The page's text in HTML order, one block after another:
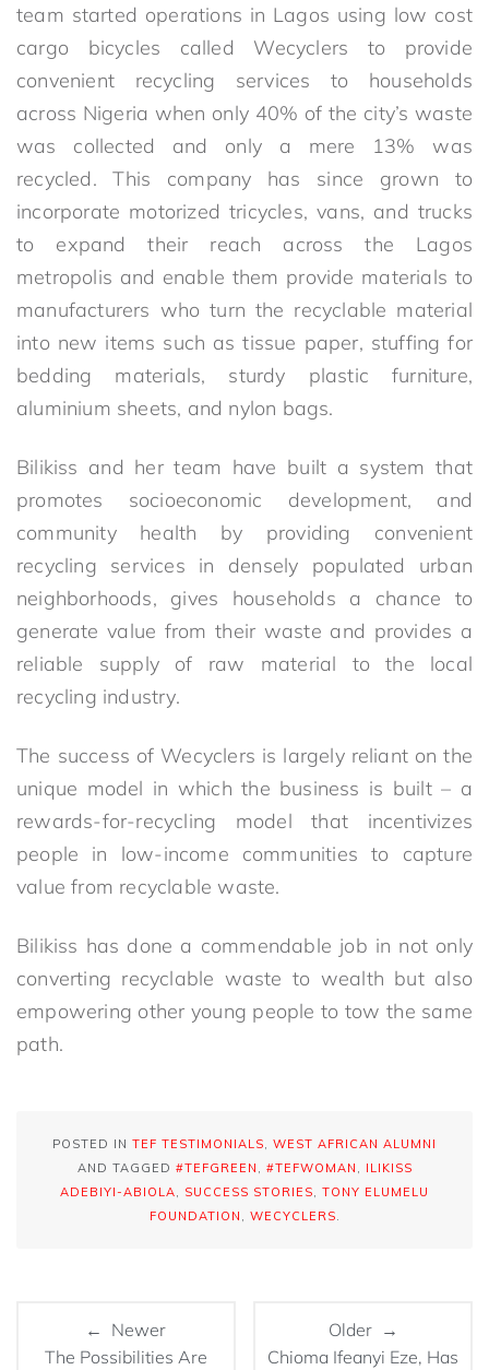
team started operations in Lagos using low cost
cargo bicycles called Wecyclers to provide
convenient recycling services to households
across Nigeria when only 40% of the city’s waste
was collected and only a mere 13% was
recycled. This company has since grown to
incorporate motorized tricycles, vans, and trucks
to expand their reach across the Lagos
metropolis and enable them provide materials to
manufacturers who turn the recyclable material
into new items such as tissue paper, stuffing for
bedding materials, sturdy plastic furniture,
aluminium sheets, and nylon bags.
Bilikiss and her team have built a system that
promotes socioeconomic development, and
community health by providing convenient
recycling services in densely populated urban
neighborhoods, gives households a chance to
generate value from their waste and provides a
reliable supply of raw material to the local
recycling industry.
The success of Wecyclers is largely reliant on the
unique model in which the business is built – a
rewards-for-recycling model that incentivizes
people in low-income communities to capture
value from recyclable waste.
Bilikiss has done a commendable job in not only
converting recyclable waste to wealth but also
empowering other young people to tow the same
path.
POSTED IN TEF TESTIMONIALS
WEST AFRICAN ALUMNI
AND TAGGED #TEFGREEN #TEFWOMAN
ILIKISS
ADEBIYI-ABIOLA
SUCCESS STORIES
TONY ELUMELU
FOUNDATION
WECYCLERS
← Newer
The Possibilities Are
Older →
Chioma Ifeanyi Eze, Has